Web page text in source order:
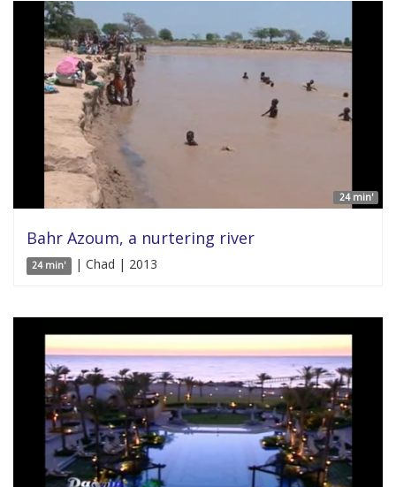
24 min'
Bahr Azoum, a nurtering river
24 min' | Chad | 2013